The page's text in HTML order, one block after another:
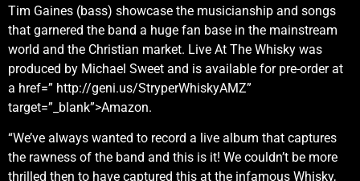
Tim Gaines (bass) showcase the musicianship and songs
that garnered the band a huge fan base in the mainstream
world and the Christian market. Live At The Whisky was
produced by Michael Sweet and is available for pre-order at
a href=” http://geni.us/StryperWhiskyAMZ”
target=”_blank”>Amazon.
“We’ve always wanted to record a live album that captures
the rawness of the band and this is it! We couldn’t be more
thrilled then to have captured this at the infamous Whisky,